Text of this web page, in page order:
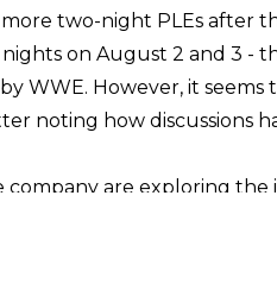
two-night PLEs after
on August 2 and 3 -
WWE. However, it
noting how discussions
are exploring the